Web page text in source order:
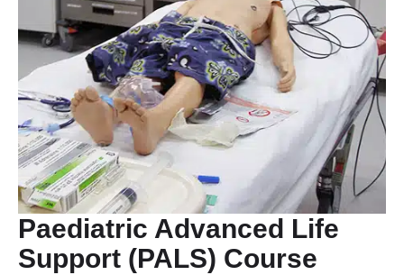
Paediatric Advanced Life
Support (PALS) Course